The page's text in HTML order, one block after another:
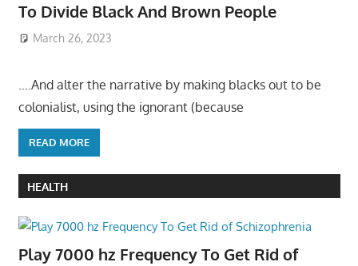
To Divide Black And Brown People
March 26, 2023
….And alter the narrative by making blacks out to be
colonialist, using the ignorant (because
READ MORE
HEALTH
Play 7000 hz Frequency To Get Rid of